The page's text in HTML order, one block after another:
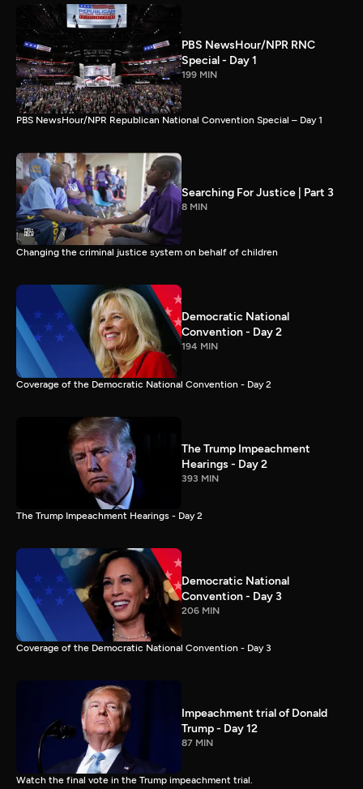
PBS NewsHour/NPR RNC
Special - Day 1
199 MIN
PBS NewsHour/NPR Republican National Convention Special – Day 1
Searching For Justice | Part 3
8 MIN
Changing the criminal justice system on behalf of children
Democratic National
Convention - Day 2
194 MIN
Coverage of the Democratic National Convention - Day 2
The Trump Impeachment
Hearings - Day 2
393 MIN
The Trump Impeachment Hearings - Day 2
Democratic National
Convention - Day 3
206 MIN
Coverage of the Democratic National Convention - Day 3
Impeachment trial of Donald
Trump - Day 12
87 MIN
Watch the final vote in the Trump impeachment trial.